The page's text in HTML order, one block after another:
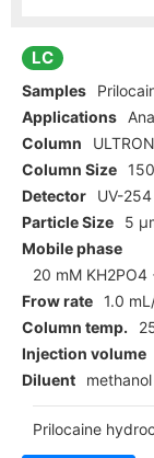
LC
Samples
Applications
Column
Column Size
Detector
UV-
Particle Size
5
Mobile phase
20 mM
Frow rate
1.0
Column temp.
Injection volume
Diluent
methanol
Prilocaine